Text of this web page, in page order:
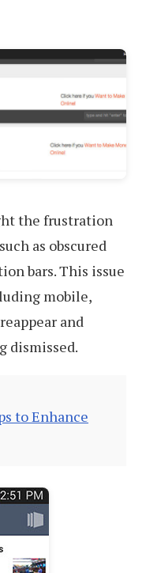
the frustration
as obscured
bars. This issue
mobile,
and
dismissed.
to Enhance